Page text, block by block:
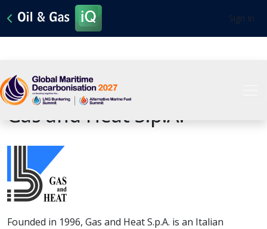
Sign In
View All Sponsors
Gas and Heat S.p.A.
Founded in 1996, Gas and Heat S.p.A. is an Italian